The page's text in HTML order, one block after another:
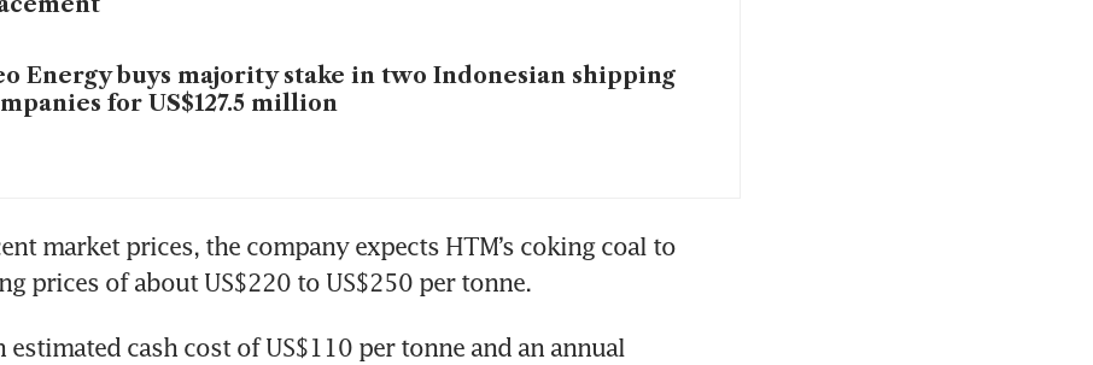
Energy buys majority stake in two Indonesian shipping
for US$127.5 million
market prices, the company expects HTM’s coking coal to
prices of about US$220 to US$250 per tonne.
estimated cash cost of US$110 per tonne and an annual